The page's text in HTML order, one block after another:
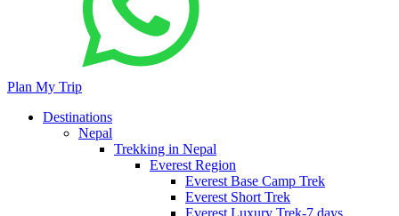
Plan My Trip
Destinations
Nepal
Trekking in Nepal
Everest Region
Everest Base Camp Trek
Everest Short Trek
Everest Luxury Trek-7 days